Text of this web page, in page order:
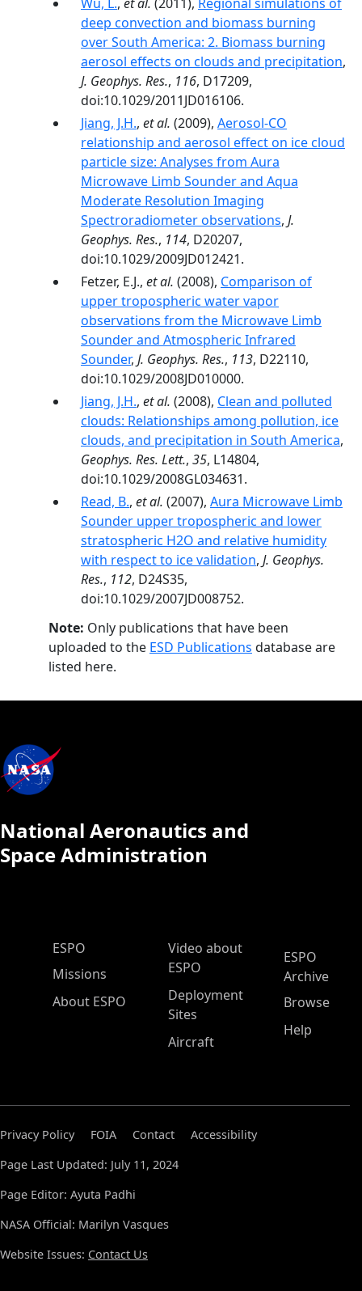
deep convection and biomass burning
over South America: 2. Biomass burning
aerosol effects on clouds and precipitation,
J. Geophys. Res., 116, D17209,
doi:10.1029/2011JD016106.
Jiang, J.H., et al. (2009), Aerosol-CO
relationship and aerosol effect on ice cloud
particle size: Analyses from Aura
Microwave Limb Sounder and Aqua
Moderate Resolution Imaging
Spectroradiometer observations, J.
Geophys. Res., 114, D20207,
doi:10.1029/2009JD012421.
Fetzer, E.J., et al. (2008), Comparison of
upper tropospheric water vapor
observations from the Microwave Limb
Sounder and Atmospheric Infrared
Sounder, J. Geophys. Res., 113, D22110,
doi:10.1029/2008JD010000.
Jiang, J.H., et al. (2008), Clean and polluted
clouds: Relationships among pollution, ice
clouds, and precipitation in South America,
Geophys. Res. Lett., 35, L14804,
doi:10.1029/2008GL034631.
Read, B., et al. (2007), Aura Microwave Limb
Sounder upper tropospheric and lower
stratospheric H2O and relative humidity
with respect to ice validation, J. Geophys.
Res., 112, D24S35,
doi:10.1029/2007JD008752.
Note: Only publications that have been
uploaded to the ESD Publications database are
listed here.
National Aeronautics and
Space Administration
ESPO Main Menu
ESPO
Missions
About ESPO
Video about
ESPO
Deployment
Sites
Aircraft
ESPO
Archive
Browse
Help
Privacy Policy FOIA Contact
Accessibility
Page Last Updated: July 11, 2024
Page Editor: Ayuta Padhi
NASA Official: Marilyn Vasques
Website Issues: Contact Us